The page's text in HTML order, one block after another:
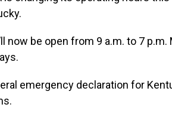
now be open from 9 a.m. to 7
emergency declaration for